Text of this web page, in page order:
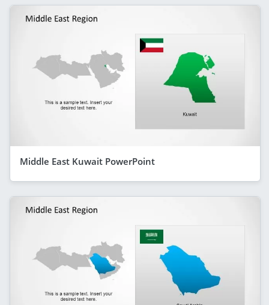
Middle East Kuwait PowerPoint